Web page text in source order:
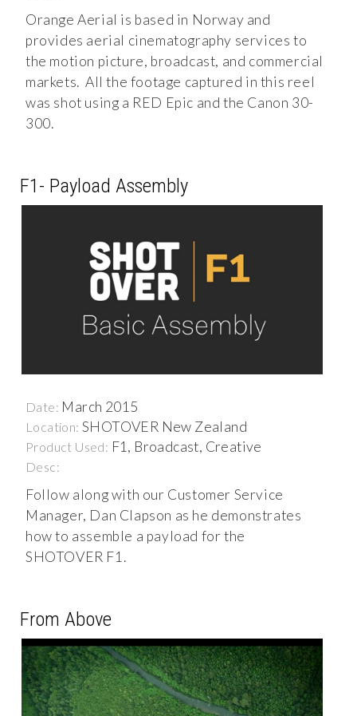
Orange Aerial is based in Norway and
provides aerial cinematography services to
the motion picture, broadcast, and commercial
markets. All the footage captured in this reel
was shot using a RED Epic and the Canon 30-
300.
F1- Payload Assembly
Date: March 2015
Location: SHOTOVER New Zealand
Product Used: F1, Broadcast, Creative
Desc:
Follow along with our Customer Service
Manager, Dan Clapson as he demonstrates
how to assemble a payload for the
SHOTOVER F1.
From Above